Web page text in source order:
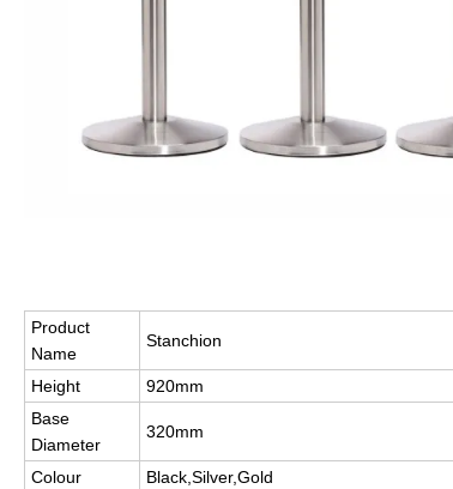
Product
Name
Stanchion
Height
920mm
Base
Diameter
320mm
Colour
Black,Silver,Gold